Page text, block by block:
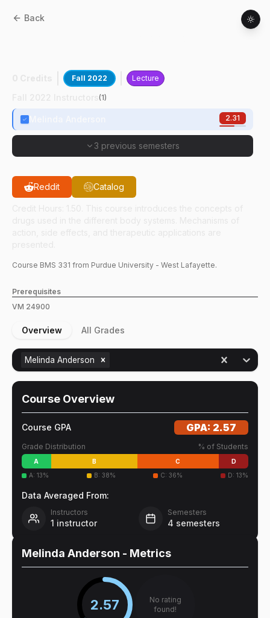
Back
Fall 2022 Lecture
(1)
2.31
3 previous semesters
Reddit Catalog
Course BMS 331 from Purdue University - West Lafayette.
Prerequisites
VM 24900
Overview All Grades
Melinda Anderson
Course Overview
Course GPA GPA: 2.57
Grade Distribution % of Students
A B C
D
A: 13% B: 38% C:36% D: 13%
Data Averaged From:
Instructors
1 instructor
Semesters
4 semesters
Melinda Anderson - Metrics
2.57
No rating
found!